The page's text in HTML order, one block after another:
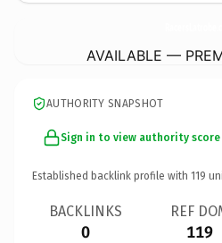
AVAILABLE —
AUTHORITY SNAPSHOT
Sign in to view authority score
Established backlink profile with 119
BACKLINKS
0
REF
119